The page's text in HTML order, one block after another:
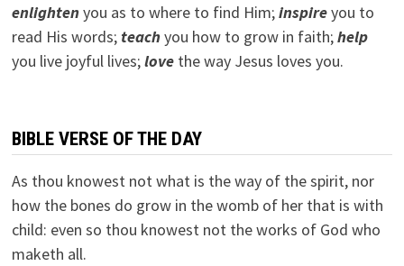
enlightenyou as to where to find Him;inspireyou to
read His words; teachyou how to grow in faith;help
you live joyful lives;lovethe way Jesus loves you.
BIBLE VERSE OF THE DAY
As thou knowest not what is the way of the spirit, nor
how the bones do grow in the womb of her that is with
child: even so thou knowest not the works of God who
maketh all.